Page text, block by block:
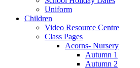
Uniform
Children
Video Resource Centre
Class Pages
Acorns- Nursery
Autumn 1
Autumn 2